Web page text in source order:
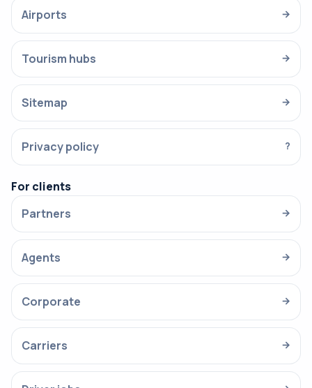
Airports →
Tourism hubs →
Sitemap →
Privacy policy ?
For clients
Partners
→
Agents →
Corporate →
Carriers →